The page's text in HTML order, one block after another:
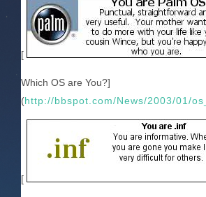
[
Which OS are You?]
(http://bbspot.com/News/2003/01/
[